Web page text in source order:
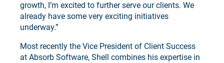
growth, I’m excited to further serve our clients. We
already have some very exciting initiatives
underway.”
Most recently the Vice President of Client Success
at Absorb Software, Shell combines his expertise in